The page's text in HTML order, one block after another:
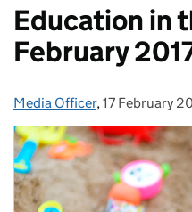
Education in
February
Posted by:
Media Officer, Posted on:
17 February